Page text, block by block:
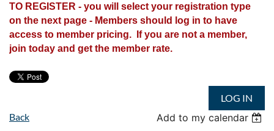
TO REGISTER - you will select your registration type
on the next page - Members should log in to have
access to member pricing. If you are not a member,
join today and get the member rate.
LOG IN
Back
Add to my calendar